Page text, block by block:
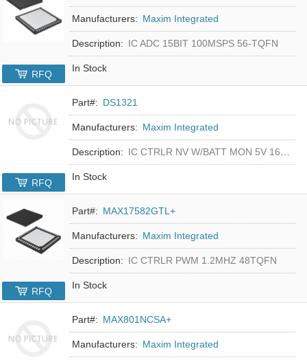
Manufacturers: Maxim Integrated
Description: IC ADC 15BIT 100MSPS 56-TQFN
In Stock
RFQ
Part#: DS1321
Manufacturers: Maxim Integrated
Description: IC CTRLR NV W/BATT MON 5V 16-DIP
In Stock
RFQ
Part#: MAX17582GTL+
Manufacturers: Maxim Integrated
Description: IC CTRLR PWM 1.2MHZ 48TQFN
In Stock
RFQ
Part#: MAX801NCSA+
Manufacturers: Maxim Integrated